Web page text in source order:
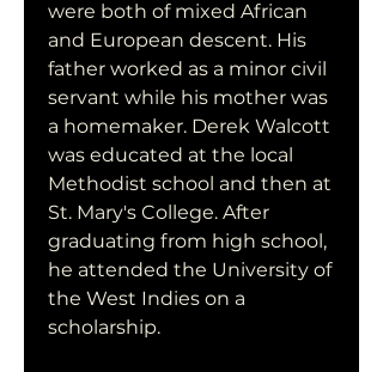
were both of mixed African
and European descent. His
father worked as a minor civil
servant while his mother was
a homemaker. Derek Walcott
was educated at the local
Methodist school and then at
St. Mary's College. After
graduating from high school,
he attended the University of
the West Indies on a
scholarship.